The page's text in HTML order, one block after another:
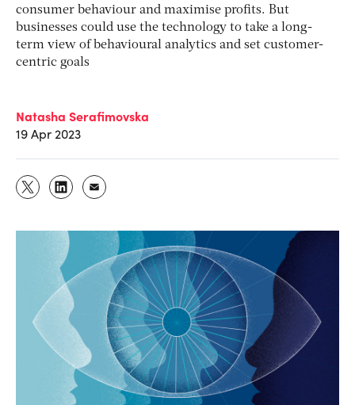
consumer behaviour and maximise profits. But
businesses could use the technology to take a long-
term view of behavioural analytics and set customer-
centric goals
Natasha Serafimovska
19 Apr 2023